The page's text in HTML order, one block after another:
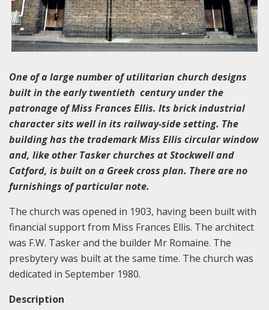
One of a large number of utilitarian church designs
built in the early twentieth century under the
patronage of Miss Frances Ellis. Its brick industrial
character sits well in its railway-side setting. The
building has the trademark Miss Ellis circular window
and, like other Tasker churches at Stockwell and
Catford, is built on a Greek cross plan. There are no
furnishings of particular note.
The church was opened in 1903, having been built with
financial support from Miss Frances Ellis. The architect
was F.W. Tasker and the builder Mr Romaine. The
presbytery was built at the same time. The church was
dedicated in September 1980.
Description